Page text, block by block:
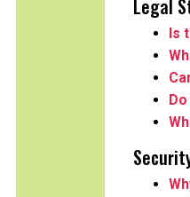
Legal
Is